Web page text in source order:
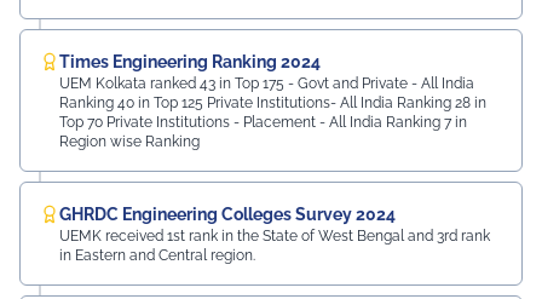
Times Engineering Ranking 2024
UEM Kolkata ranked 43 in Top 175 - Govt and Private - All India
Ranking 40 in Top 125 Private Institutions- All India Ranking 28 in
Top 70 Private Institutions - Placement - All India Ranking 7 in
Region wise Ranking
GHRDC Engineering Colleges Survey 2024
UEMK received 1st rank in the State of West Bengal and 3rd rank
in Eastern and Central region.